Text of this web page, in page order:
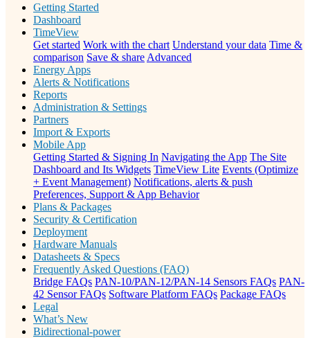
Getting Started
Dashboard
TimeView
Get started Work with the chart Understand your data Time &
comparison Save & share Advanced
Energy Apps
Alerts & Notifications
Reports
Administration & Settings
Partners
Import & Exports
Mobile App
Getting Started & Signing In Navigating the App The Site
Dashboard and Its Widgets TimeView Lite Events (Optimize
+ Event Management) Notifications, alerts & push
Preferences, Support & App Behavior
Plans & Packages
Security & Certification
Deployment
Hardware Manuals
Datasheets & Specs
Frequently Asked Questions (FAQ)
Bridge FAQs PAN-10/PAN-12/PAN-14 Sensors FAQs PAN-
42 Sensor FAQs Software Platform FAQs Package FAQs
Legal
What’s New
Bidirectional-power